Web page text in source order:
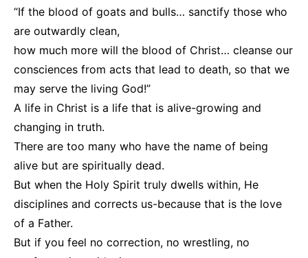
“If the blood of goats and bulls… sanctify those who
are outwardly clean,
how much more will the blood of Christ… cleanse our
consciences from acts that lead to death, so that we
may serve the living God!”
A life in Christ is a life that is alive-growing and
changing in truth.
There are too many who have the name of being
alive but are spiritually dead.
But when the Holy Spirit truly dwells within, He
disciplines and corrects us-because that is the love
of a Father.
But if you feel no correction, no wrestling, no